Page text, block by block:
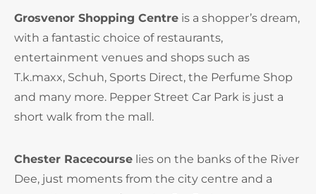
Grosvenor Shopping Centre is a shopper’s dream,
with a fantastic choice of restaurants,
entertainment venues and shops such as
T.k.maxx, Schuh, Sports Direct, the Perfume Shop
and many more. Pepper Street Car Park is just a
short walk from the mall.
Chester Racecourse lies on the banks of the River
Dee, just moments from the city centre and a